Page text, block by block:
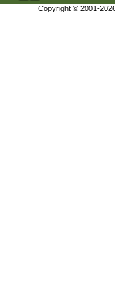
Copyright © 2001-